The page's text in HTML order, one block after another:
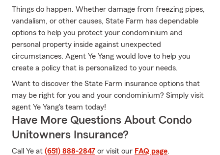
Things do happen. Whether damage from freezing pipes,
vandalism, or other causes, State Farm has dependable
options to help you protect your condominium and
personal property inside against unexpected
circumstances. Agent Ye Yang would love to help you
create a policy that is personalized to your needs.
Want to discover the State Farm insurance options that
may be right for you and your condominium? Simply visit
agent Ye Yang's team today!
Have More Questions About Condo
Unitowners Insurance?
Call Ye at (651) 888-2847 or visit our FAQ page.